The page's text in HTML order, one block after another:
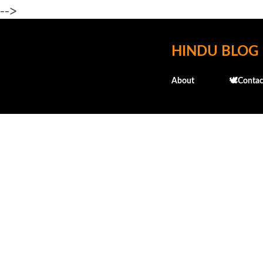
-->
HINDU BLOG
About